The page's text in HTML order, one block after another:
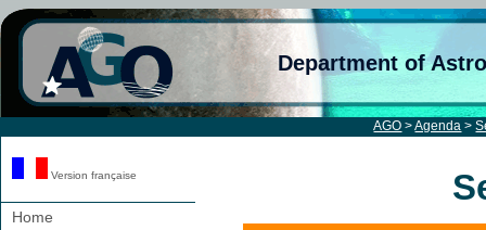
Department of
AGO >Agenda >
Version française
Home